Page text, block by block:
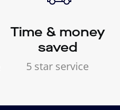
Time & money
saved
5 star service